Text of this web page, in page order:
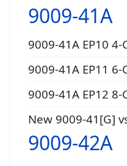
9009-41A
9009-41A EP10 4-
9009-41A EP11 6-
9009-41A EP12 8-
New 9009-41[G]
9009-42A